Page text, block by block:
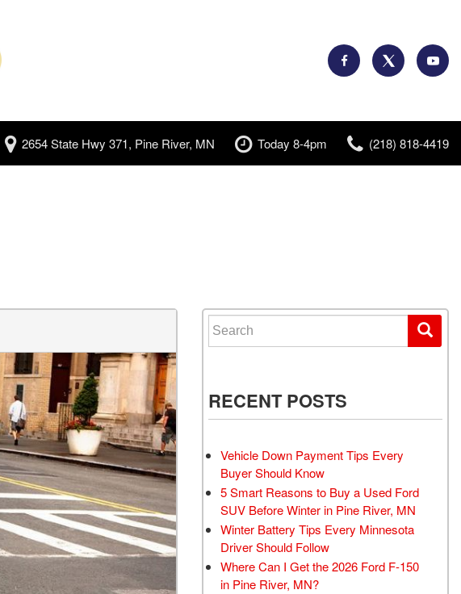
2654 State Hwy 371, Pine River, MN Today 8-4pm (218) 818-4419
Search for:
RECENT POSTS
Vehicle Down Payment Tips Every
Buyer Should Know
5 Smart Reasons to Buy a Used Ford
SUV Before Winter in Pine River, MN
Winter Battery Tips Every Minnesota
Driver Should Follow
Where Can I Get the 2026 Ford F-150
in Pine River, MN?